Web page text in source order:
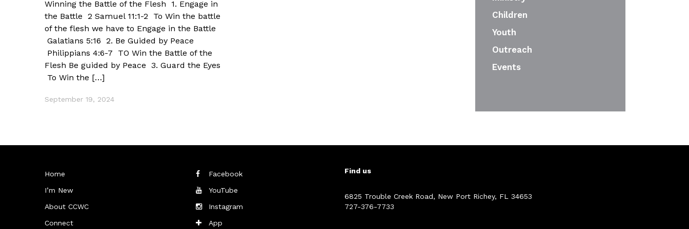
Winning the Battle of the Flesh 1. Engage in
the Battle 2 Samuel 11:1-2 To Win the battle
of the flesh we have to Engage in the Battle
Galatians 5:16 2. Be Guided by Peace
Philippians 4:6-7 TO Win the Battle of the
Flesh Be guided by Peace 3. Guard the Eyes
To Win the […]
September 19, 2024
Children
Youth
Outreach
Events
Home
I’m New
About CCWC
Connect
Facebook
YouTube
Instagram
App
Find us
6825 Trouble Creek Road, New Port Richey, FL 34653
727-376-7733